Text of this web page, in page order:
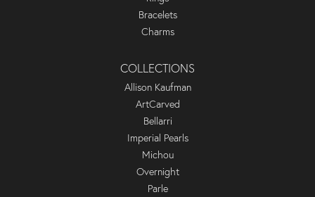
Bracelets
Charms
COLLECTIONS
Allison Kaufman
ArtCarved
Bellarri
Imperial Pearls
Michou
Overnight
Parle